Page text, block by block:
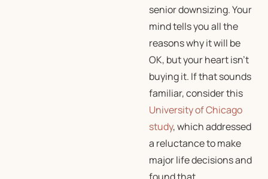
senior downsizing. Your
mind tells you all the
reasons why it will be
OK, but your heart isn’t
buying it. If that sounds
familiar, consider this
University of Chicago
study, which addressed
a reluctance to make
major life decisions and